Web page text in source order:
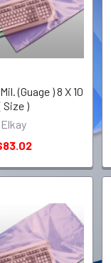
(Guage ) 8 X 10
Size )
Elkay